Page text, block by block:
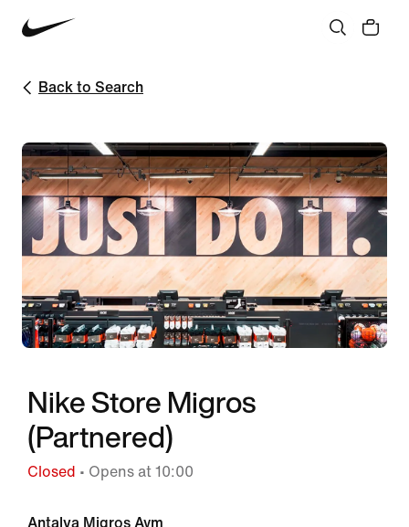
Back to Search
Nike Store Migros
(Partnered)
Closed • Opens at 10:00
Antalya Migros Avm